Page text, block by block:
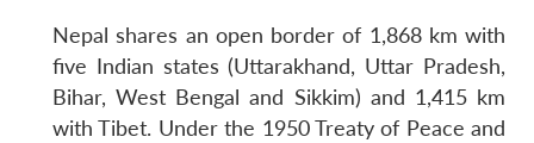
Nepal shares an open border of 1,868 km with
five Indian states (Uttarakhand, Uttar Pradesh,
Bihar, West Bengal and Sikkim) and 1,415 km
with Tibet. Under the 1950 Treaty of Peace and